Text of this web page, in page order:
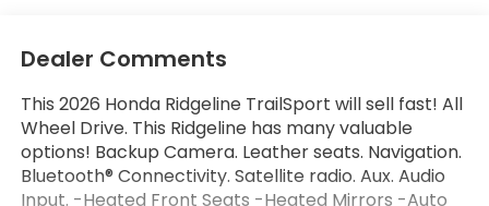
Dealer Comments
This 2026 Honda Ridgeline TrailSport will sell fast! All
Wheel Drive. This Ridgeline has many valuable
options! Backup Camera. Leather seats. Navigation.
Bluetooth® Connectivity. Satellite radio. Aux. Audio
Input. -Heated Front Seats -Heated Mirrors -Auto